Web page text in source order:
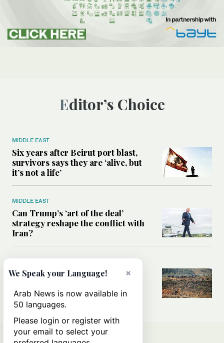
Editor’s Choice
MIDDLE EAST
Six years after Beirut port blast,
survivors says they are ‘alive, but
it’s not a life’
MIDDLE EAST
Can Trump’s ‘art of the deal’
strategy reshape the conflict with
Iran?
All you need to know about Ceuta
×
We Speak your Language!
Arab News is now available in
50 languages.
Please login or register with
your email to select your